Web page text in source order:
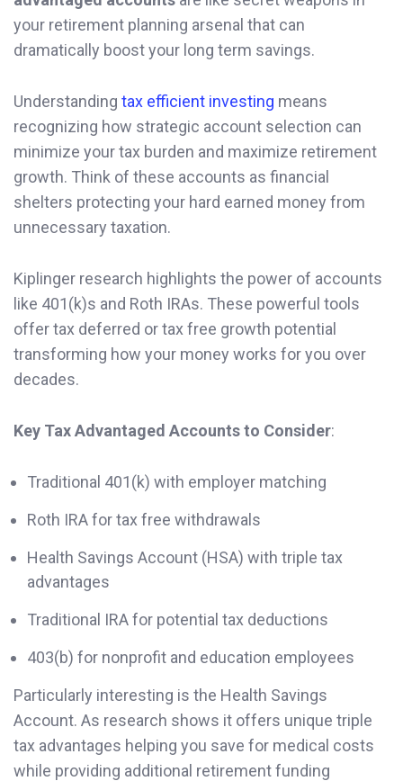
your retirement planning arsenal that can
dramatically boost your long term savings.
Understanding tax efficient investing means
recognizing how strategic account selection can
minimize your tax burden and maximize retirement
growth. Think of these accounts as financial
shelters protecting your hard earned money from
unnecessary taxation.
Kiplinger research highlights the power of accounts
like 401(k)s and Roth IRAs. These powerful tools
offer tax deferred or tax free growth potential
transforming how your money works for you over
decades.
Key Tax Advantaged Accounts to Consider:
Traditional 401(k) with employer matching
Roth IRA for tax free withdrawals
Health Savings Account (HSA) with triple tax
advantages
Traditional IRA for potential tax deductions
403(b) for nonprofit and education employees
Particularly interesting is the Health Savings
Account. As research shows it offers unique triple
tax advantages helping you save for medical costs
while providing additional retirement funding